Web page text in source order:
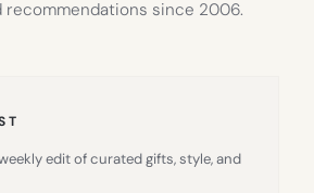
since 2006.
edit of curated gifts, style, and